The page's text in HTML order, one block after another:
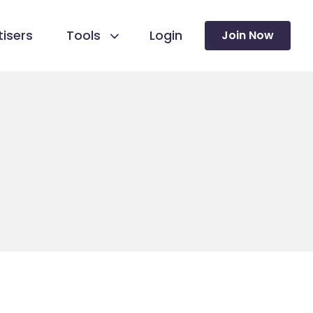
Tools Login Join Now